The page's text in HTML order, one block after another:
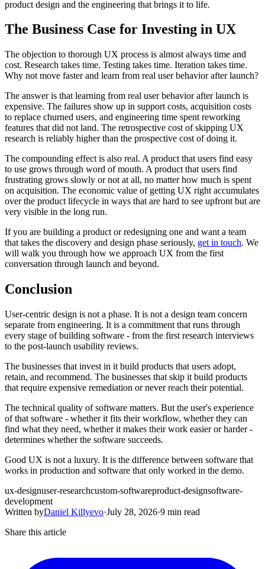
product design and the engineering that brings it to life.
The Business Case for Investing in UX
The objection to thorough UX process is almost always time and
cost. Research takes time. Testing takes time. Iteration takes time.
Why not move faster and learn from real user behavior after launch?
The answer is that learning from real user behavior after launch is
expensive. The failures show up in support costs, acquisition costs
to replace churned users, and engineering time spent reworking
features that did not land. The retrospective cost of skipping UX
research is reliably higher than the prospective cost of doing it.
The compounding effect is also real. A product that users find easy
to use grows through word of mouth. A product that users find
frustrating grows slowly or not at all, no matter how much is spent
on acquisition. The economic value of getting UX right accumulates
over the product lifecycle in ways that are hard to see upfront but are
very visible in the long run.
If you are building a product or redesigning one and want a team
that takes the discovery and design phase seriously, get in touch. We
will walk you through how we approach UX from the first
conversation through launch and beyond.
Conclusion
User-centric design is not a phase. It is not a design team concern
separate from engineering. It is a commitment that runs through
every stage of building software - from the first research interviews
to the post-launch usability reviews.
The businesses that invest in it build products that users adopt,
retain, and recommend. The businesses that skip it build products
that require expensive remediation or never reach their potential.
The technical quality of software matters. But the user's experience
of that software - whether it fits their workflow, whether they can
find what they need, whether it makes their work easier or harder -
determines whether the software succeeds.
Good UX is not a luxury. It is the difference between software that
works in production and software that only worked in the demo.
ux-designuser-researchcustom-softwareproduct-designsoftware-
development
Written byDaniel Killyevo·July 28, 2026·9 min read
Share this article